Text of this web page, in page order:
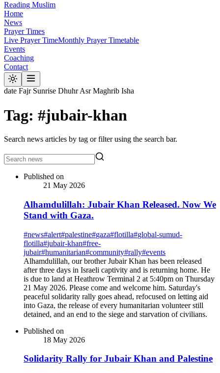
Reading Muslim
Home
News
Prayer Times
Live Prayer TimeMonthly Prayer Timetable
Events
Coaching
Contact
date Fajr Sunrise DhuhrAsr Maghrib Isha
Tag: #jubair-khan
Search news articles by tag or filter using the search bar.
Published on
21 May 2026
Alhamdulillah: Jubair Khan Released. Now We
Stand with Gaza.
#news#alert#palestine#gaza#flotilla#global-sumud-
flotilla#jubair-khan#free-
jubair#humanitarian#community#rally#events
Alhamdulillah, our brother Jubair Khan has been released
after three days in Israeli captivity and is returning home. He
is due to land at Heathrow Terminal 2 at 5:40pm on Thursday
21 May 2026. Please come and welcome him. Saturday's
peaceful solidarity rally goes ahead, refocused on letting aid
into Gaza, the release of every humanitarian volunteer still
detained, and an end to the siege and starvation of civilians.
Published on
18 May 2026
Solidarity Rally for Jubair Khan and Palestine